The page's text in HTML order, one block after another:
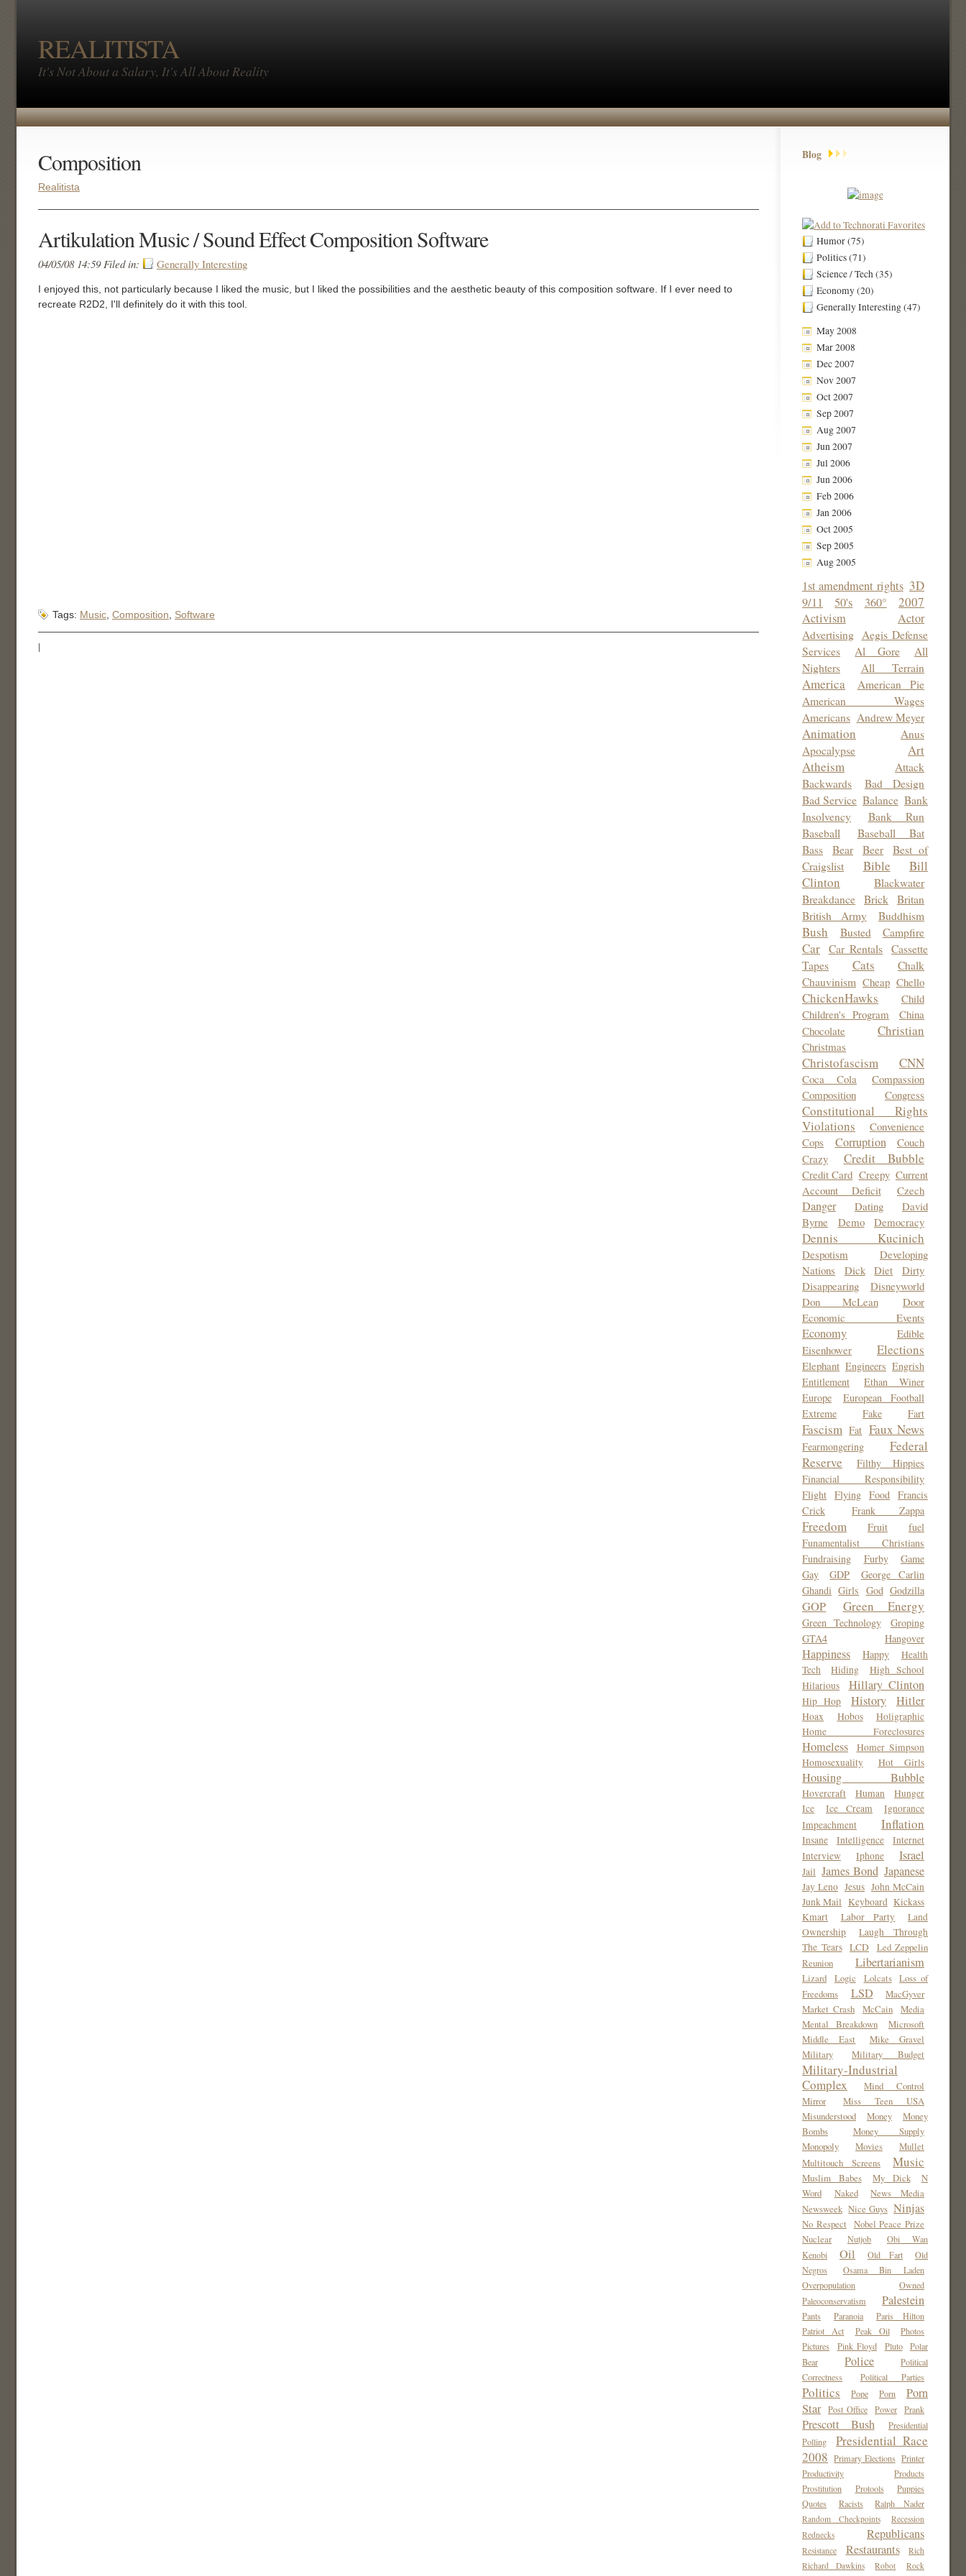
REALITISTA
It's Not About a Salary, It's All About Reality
Blog
Humor (75)
Politics (71)
Science / Tech (35)
Economy (20)
Generally Interesting (47)
May 2008
Mar 2008
Dec 2007
Nov 2007
Oct 2007
Sep 2007
Aug 2007
Jun 2007
Jul 2006
Jun 2006
Feb 2006
Jan 2006
Oct 2005
Sep 2005
Aug 2005
1st amendment rights 3D
9/11 50's 360° 2007
Activism Actor
Advertising Aegis Defense
Services
Al Gore
All
Nighters
All Terrain
America
American Pie
American Wages
Americans Andrew Meyer
Animation
Anus
Apocalypse
Art
Atheism
Attack
Backwards
Bad Design
Bad Service Balance Bank
Insolvency
Bank Run
Baseball
Baseball Bat
Bass
Bear Beer
Best of
Craigslist
Bible
Bill
Clinton
Blackwater
Breakdance Brick
Britan
British Army
Buddhism
Bush Busted Campfire
Car Car Rentals Cassette
Tapes
Cats
Chalk
Chauvinism Cheap Chello
ChickenHawks
Child
Children's Program
China
Chocolate
Christian
Christmas
Christofascism CNN
Coca Cola
Compassion
Composition
Congress
Constitutional Rights
Violations
Convenience
Cops
Corruption
Couch
Crazy
Credit Bubble
Credit Card Creepy Current
Account Deficit
Czech
Danger Dating
David
Byrne
Demo Democracy
Dennis Kucinich
Despotism
Developing
Nations
Dick Diet
Dirty
Disappearing
Disneyworld
Don McLean
Door
Economic Events
Economy
Edible
Eisenhower
Elections
Elephant Engineers Engrish
Entitlement
Ethan Winer
Europe
European Football
Extreme
Fake Fart
Fascism Fat Faux News
Fearmongering
Federal
Reserve
Filthy Hippies
Financial Responsibility
Flight Flying Food Francis
Crick
Frank Zappa
Freedom Fruit
fuel
Funamentalist Christians
Fundraising
Furby
Game
Gay
GDP
George Carlin
Ghandi Girls God Godzilla
GOP Green Energy
Green Technology
Groping
GTA4
Hangover
Happiness Happy
Health
Tech
Hiding
High School
Hilarious
Hillary Clinton
Hip Hop History Hitler
Hoax Hobos
Holigraphic
Home Foreclosures
Homeless
Homer Simpson
Homosexuality
Hot Girls
Housing Bubble
Hovercraft Human
Hunger
Ice
Ice Cream
Ignorance
Impeachment
Inflation
Insane Intelligence
Internet
Interview
Iphone Israel
Jail James Bond Japanese
Jay Leno Jesus John McCain
Junk Mail Keyboard Kickass
Kmart
Labor Party
Land
Ownership
Laugh Through
The Tears LCD
Led Zeppelin
Reunion
Libertarianism
Lizard Logic Lolcats Loss of
Freedoms
LSD
MacGyver
Market Crash
McCain
Media
Mental Breakdown
Microsoft
Middle East
Mike Gravel
Military
Military Budget
Military-Industrial
Complex
Mind Control
Mirror
Miss Teen USA
Misunderstood
Money
Money
Bombs
Money Supply
Monopoly
Movies
Mullet
Multitouch Screens
Music
Muslim Babes My Dick
N
Word
Naked
News Media
Newsweek Nice Guys Ninjas
No Respect Nobel Peace Prize
Nuclear
Nutjob
Obi Wan
Kenobi
Oil Old Fart
Old
Negros
Osama Bin Laden
Overpopulation
Owned
Paleoconservatism
Palestein
Pants Paranoia
Paris Hilton
Patriot Act
Peak Oil
Photos
Pictures
Pink Floyd Pluto
Polar
Bear
Police
Political
Correctness
Political Parties
Politics Pope Porn
Porn
Star
Post Office Power Prank
Prescott Bush
Presidential
Polling
Presidential Race
2008 Primary Elections Printer
Productivity
Products
Prostitution
Protools
Puppies
Quotes
Racists Ralph Nader
Random Checkpoints
Recession
Rednecks
Republicans
Resistance Restaurants
Rich
Richard Dawkins
Robot Rock
Composition
Realitista
Artikulation Music / Sound Effect Composition Software
04/05/08 14:59 Filed in: Generally Interesting
I enjoyed this, not particularly because I liked the music, but I liked the possibilities and the aesthetic beauty of this composition software. If I ever need to
recreate R2D2, I'll definitely do it with this tool.
Tags: Music Composition Software